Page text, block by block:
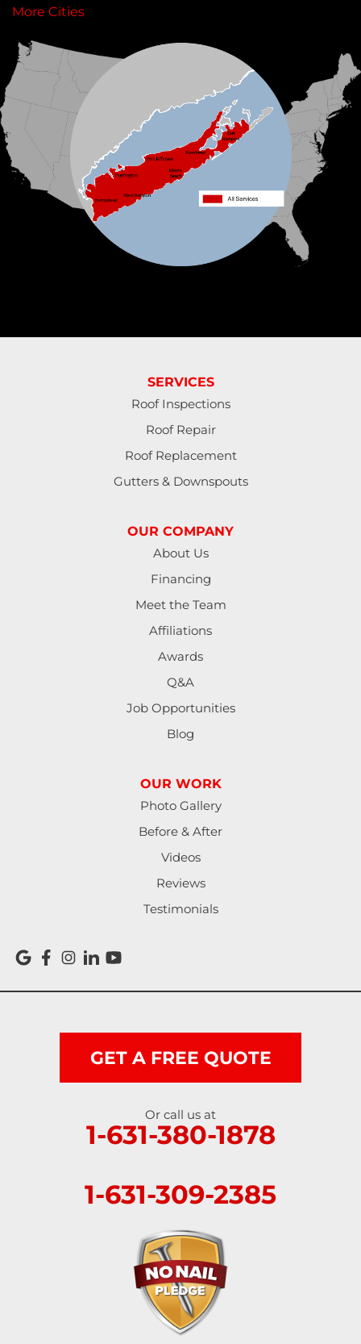
Our Locations:
Klaus Roofing Systems by Triple H
90 Arlington Ave
St James, NY 11780
1-631-309-2385
More Cities
SERVICES
Roof Inspections
Roof Repair
Roof Replacement
Gutters & Downspouts
OUR COMPANY
About Us
Financing
Meet the Team
Affiliations
Awards
Q&A
Job Opportunities
Blog
OUR WORK
Photo Gallery
Before & After
Videos
Reviews
Testimonials
GET A FREE QUOTE
Or call us at
1-631-380-1878
1-631-309-2385